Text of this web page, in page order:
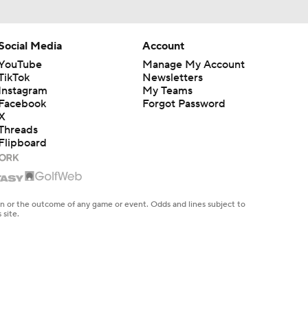
Media
Account
Manage My Account
Newsletters
My Teams
Forgot Password
the outcome of any game or event. Odds and lines subject to
site.